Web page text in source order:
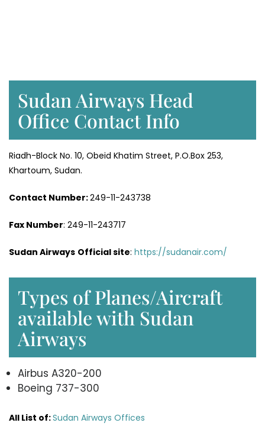
Sudan Airways Head
Office Contact Info
Riadh-Block No. 10, Obeid Khatim Street, P.O.Box 253,
Khartoum, Sudan.
Contact Number:249-11-243738
Fax Number: 249-11-243717
Sudan Airways Official site: https://sudanair.com/
Types of Planes/Aircraft
available with Sudan
Airways
Airbus A320-200
Boeing 737-300
All List of:Sudan Airways Offices